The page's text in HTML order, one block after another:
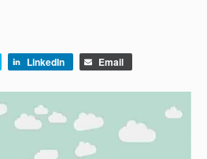
LinkedIn Email